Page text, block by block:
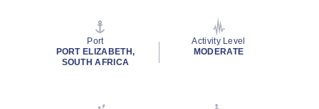
rating
Port
PORT ELIZABETH,
SOUTH AFRICA
Activity Level
MODERATE